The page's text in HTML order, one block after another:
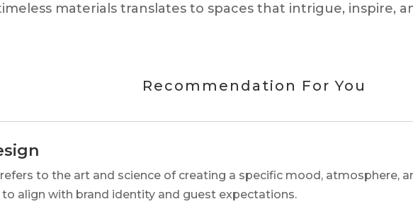
materials translates to spaces that intrigue, inspire,
Recommendation For You
to the art and science of creating a specific mood, atmosphere,
align with brand identity and guest expectations.